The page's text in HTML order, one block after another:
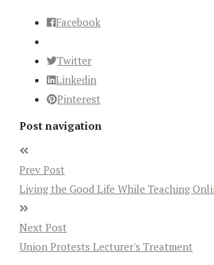
Facebook
Twitter
Linkedin
Pinterest
Post navigation
Prev Post
Living the Good Life While Teaching
Next Post
Union Protests Lecturer's Treatment